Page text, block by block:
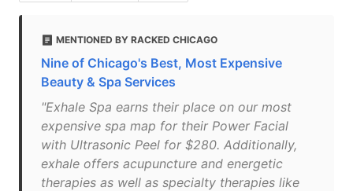
MENTIONED BY RACKED CHICAGO
Nine of Chicago's Best, Most Expensive
Beauty & Spa Services
"Exhale Spa earns their place on our most
expensive spa map for their Power Facial
with Ultrasonic Peel for $280. Additionally,
exhale offers acupuncture and energetic
therapies as well as specialty therapies like